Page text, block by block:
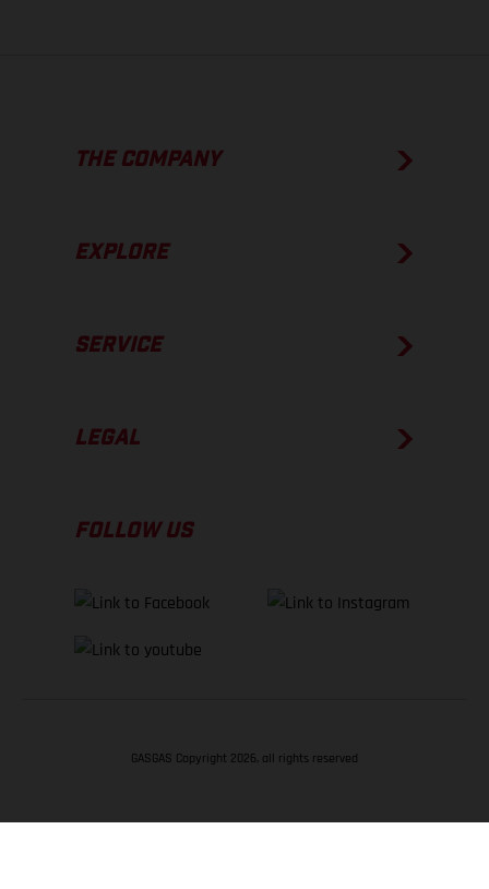
THE COMPANY
EXPLORE
SERVICE
LEGAL
FOLLOW US
GASGAS Copyright 2026, all rights reserved